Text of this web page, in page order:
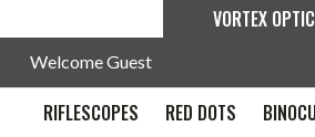
VORTEX
Welcome Guest
RIFLESCOPES RED DOTS